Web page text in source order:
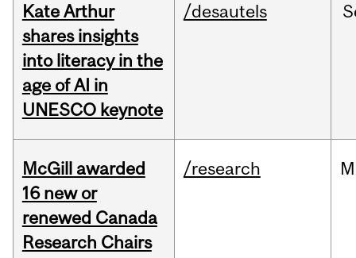
Kate Arthur
shares insights
into literacy in the
age of AI in
UNESCO keynote
/desautels
McGill awarded
16 new or
renewed Canada
Research Chairs
/research